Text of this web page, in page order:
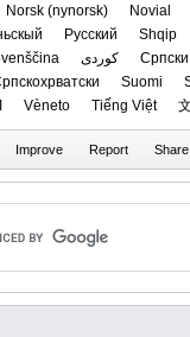
‪Norsk (nynorsk)‬
Novial
Русский
Shqip
کوردی
Suomi
Vèneto Tiếng Việt